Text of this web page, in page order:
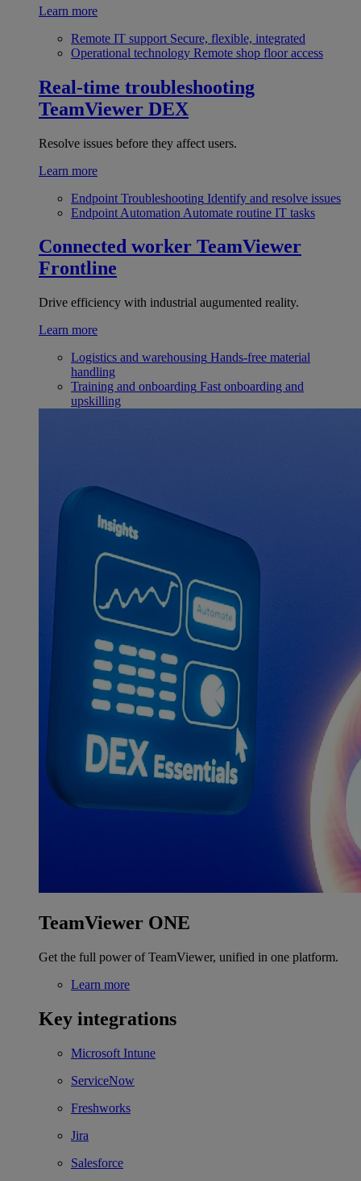
Learn more
Remote IT support Secure, flexible, integrated
Operational technology Remote shop floor access
Real-time troubleshooting
TeamViewer DEX
Resolve issues before they affect users.
Learn more
Endpoint Troubleshooting Identify and resolve issues
Endpoint Automation Automate routine IT tasks
Connected worker TeamViewer
Frontline
Drive efficiency with industrial augumented reality.
Learn more
Logistics and warehousing Hands-free material
handling
Training and onboarding Fast onboarding and
upskilling
TeamViewer ONE
Get the full power of TeamViewer, unified in one platform.
Learn more
Key integrations
Microsoft Intune
ServiceNow
Freshworks
Jira
Salesforce